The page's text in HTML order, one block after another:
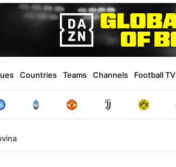
Countries Teams Channels Football TV